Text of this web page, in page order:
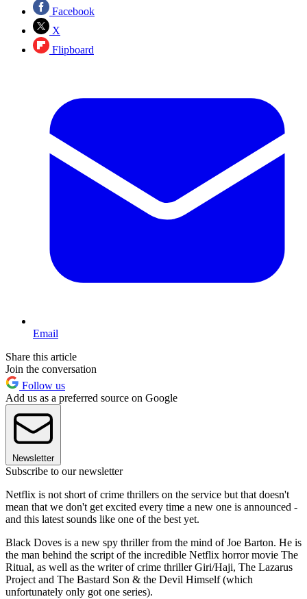
Facebook
X
Flipboard
Email
Share this article
Join the conversation
Follow us
Add us as a preferred source on Google
Newsletter
Subscribe to our newsletter
Netflix is not short of crime thrillers on the service but that doesn't
mean that we don't get excited every time a new one is announced -
and this latest sounds like one of the best yet.
Black Doves is a new spy thriller from the mind of Joe Barton. He is
the man behind the script of the incredible Netflix horror movie The
Ritual, as well as the writer of crime thriller Giri/Haji, The Lazarus
Project and The Bastard Son & the Devil Himself (which
unfortunately only got one series).